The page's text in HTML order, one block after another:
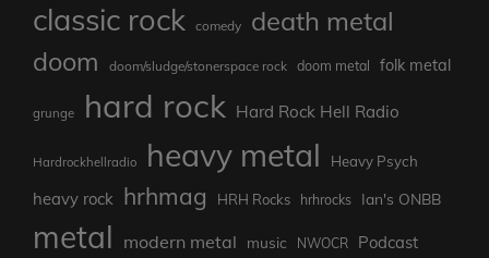
classic rock comedy death metal
doom doom/sludge/stonerspace rock doom metal folk metal
grunge hard rock Hard Rock Hell Radio
Hardrockhellradio heavy metal Heavy Psych
heavy rock hrhmag HRH Rocks hrhrocks Ian's ONBB
metal modern metal music NWOCR Podcast